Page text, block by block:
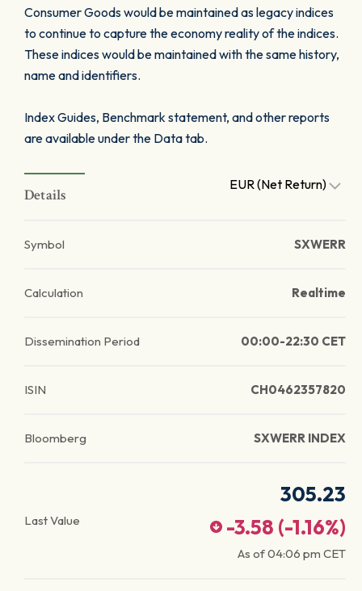
Consumer Goods would be maintained as legacy indices
to continue to capture the economy reality of the indices.
These indices would be maintained with the same history,
name and identifiers.
Index Guides, Benchmark statement, and other reports
are available under the Data tab.
Details
EUR (Net Return)
Symbol SXWERR
Calculation Realtime
Dissemination Period 00:00-22:30 CET
ISIN CH0462357820
Bloomberg SXWERR INDEX
Last Value
305.23
-3.58 (-1.16%)
As of04:06 pm CET